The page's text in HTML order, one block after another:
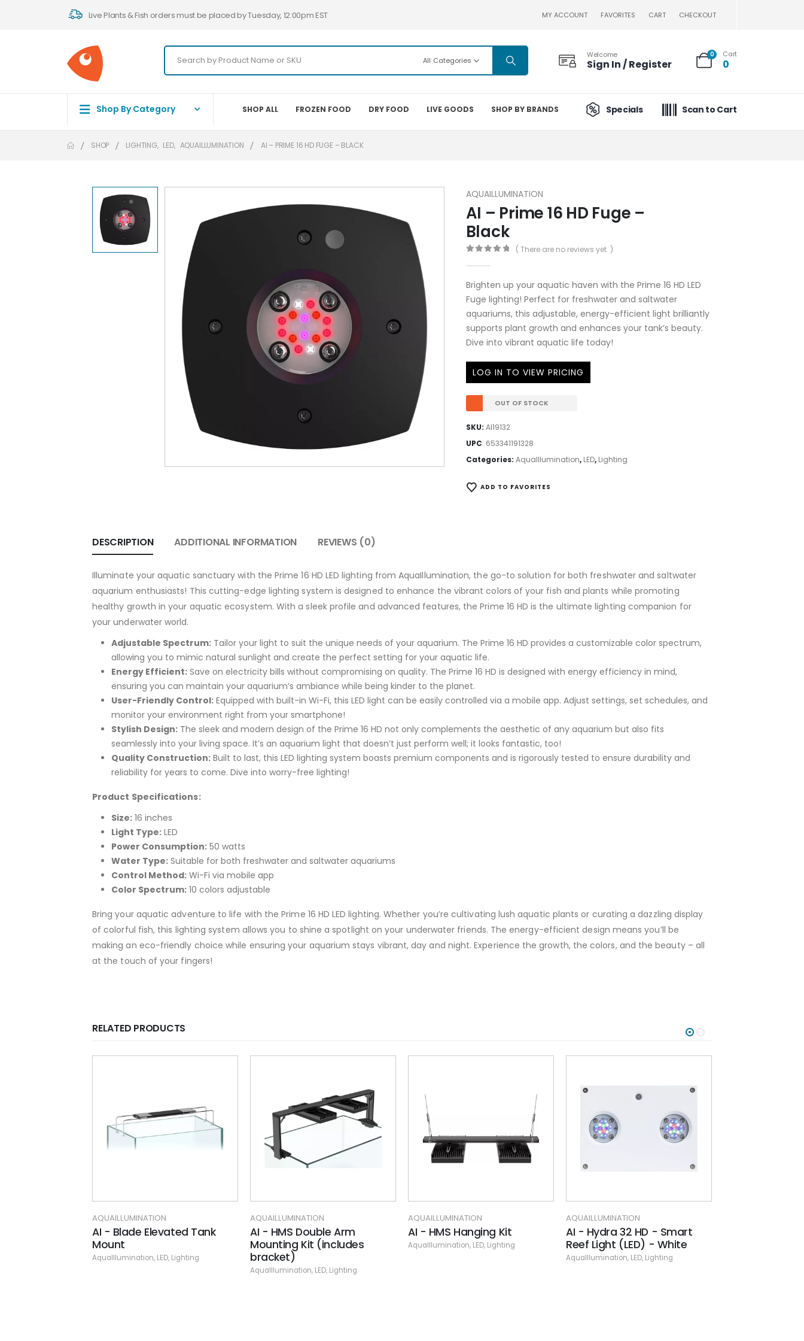
Live Plants & Fish orders must be placed by Tuesday, 12:00pm EST MY ACCOUNT FAVORITES CART CHECKOUT
All Categories
Welcome
Sign In / Register
0 Cart
0
Shop By Category SHOP ALL FROZEN FOOD DRY FOOD LIVE GOODS SHOP BY BRANDS Specials Scan to Cart
SHOP LIGHTING, LED, AQUAILLUMINATION AI – PRIME 16 HD FUGE – BLACK
AQUAILLUMINATION
AI – Prime 16 HD Fuge –
Black
( There are no reviews yet. )
Brighten up your aquatic haven with the Prime 16 HD LED
Fuge lighting! Perfect for freshwater and saltwater
aquariums, this adjustable, energy-efficient light brilliantly
supports plant growth and enhances your tank’s beauty.
Dive into vibrant aquatic life today!
LOG IN TO VIEW PRICING
OUT OF STOCK
SKU: AI19132
UPC: 653341191328
Categories: AquaIllumination, LED, Lighting
ADD TO FAVORITES
DESCRIPTION ADDITIONAL INFORMATION REVIEWS (0)
Illuminate your aquatic sanctuary with the Prime 16 HD LED lighting from AquaIllumination, the go-to solution for both freshwater and saltwater
aquarium enthusiasts! This cutting-edge lighting system is designed to enhance the vibrant colors of your fish and plants while promoting
healthy growth in your aquatic ecosystem. With a sleek profile and advanced features, the Prime 16 HD is the ultimate lighting companion for
your underwater world.
Adjustable Spectrum: Tailor your light to suit the unique needs of your aquarium. The Prime 16 HD provides a customizable color spectrum,
allowing you to mimic natural sunlight and create the perfect setting for your aquatic life.
Energy Efficient: Save on electricity bills without compromising on quality. The Prime 16 HD is designed with energy efficiency in mind,
ensuring you can maintain your aquarium’s ambiance while being kinder to the planet.
User-Friendly Control: Equipped with built-in Wi-Fi, this LED light can be easily controlled via a mobile app. Adjust settings, set schedules, and
monitor your environment right from your smartphone!
Stylish Design: The sleek and modern design of the Prime 16 HD not only complements the aesthetic of any aquarium but also fits
seamlessly into your living space. It’s an aquarium light that doesn’t just perform well; it looks fantastic, too!
Quality Construction: Built to last, this LED lighting system boasts premium components and is rigorously tested to ensure durability and
reliability for years to come. Dive into worry-free lighting!
Product Specifications:
Size: 16 inches
Light Type: LED
Power Consumption: 50 watts
Water Type: Suitable for both freshwater and saltwater aquariums
Control Method: Wi-Fi via mobile app
Color Spectrum: 10 colors adjustable
Bring your aquatic adventure to life with the Prime 16 HD LED lighting. Whether you’re cultivating lush aquatic plants or curating a dazzling display
of colorful fish, this lighting system allows you to shine a spotlight on your underwater friends. The energy-efficient design means you’ll be
making an eco-friendly choice while ensuring your aquarium stays vibrant, day and night. Experience the growth, the colors, and the beauty – all
at the touch of your fingers!
RELATED PRODUCTS
AQUAILLUMINATION
AI - Blade Elevated Tank
LED,Lighting
AQUAILLUMINATION
AI - HMS Double Arm
Mounting Kit (includes
bracket)
LED,Lighting
AQUAILLUMINATION
AI - HMS Hanging Kit
AquaIllumination LED,Lighting
AQUAILLUMINATION
AI - Hydra 32 HD - Smart
Reef Light (LED) - White
LED,Lighting
AI -Prime Hanging Kit
AquaIllumination